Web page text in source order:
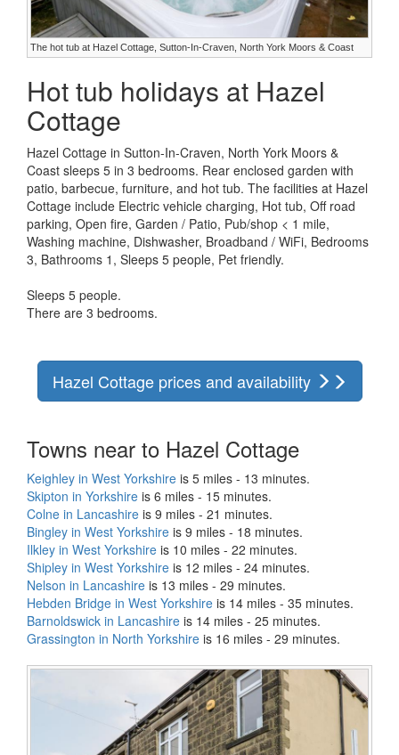
The hot tub at Hazel Cottage, Sutton-In-Craven, North York Moors & Coast
Hot tub holidays at Hazel
Cottage
Hazel Cottage in Sutton-In-Craven, North York Moors &
Coast sleeps 5 in 3 bedrooms. Rear enclosed garden with
patio, barbecue, furniture, and hot tub. The facilities at Hazel
Cottage include Electric vehicle charging, Hot tub, Off road
parking, Open fire, Garden / Patio, Pub/shop < 1 mile,
Washing machine, Dishwasher, Broadband / WiFi, Bedrooms
3, Bathrooms 1, Sleeps 5 people, Pet friendly.
Sleeps 5 people.
There are 3 bedrooms.
Hazel Cottage prices and availability
Towns near to Hazel Cottage
Keighley in West Yorkshire is 5 miles - 13 minutes.
Skipton in Yorkshire is 6 miles - 15 minutes.
Colne in Lancashire is 9 miles - 21 minutes.
Bingley in West Yorkshire is 9 miles - 18 minutes.
Ilkley in West Yorkshire is 10 miles - 22 minutes.
Shipley in West Yorkshire is 12 miles - 24 minutes.
Nelson in Lancashire is 13 miles - 29 minutes.
Hebden Bridge in West Yorkshire is 14 miles - 35 minutes.
Barnoldswick in Lancashire is 14 miles - 25 minutes.
Grassington in North Yorkshire is 16 miles - 29 minutes.